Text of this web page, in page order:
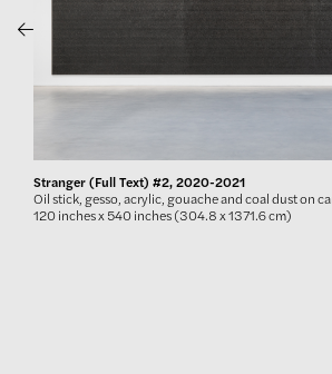
Press
About
Stranger (Full Text) #2, 2020-2021
Oil stick, gesso, acrylic, gouache and coal dust on
120 inches x 540 inches (304.8 x 1371.6 cm)